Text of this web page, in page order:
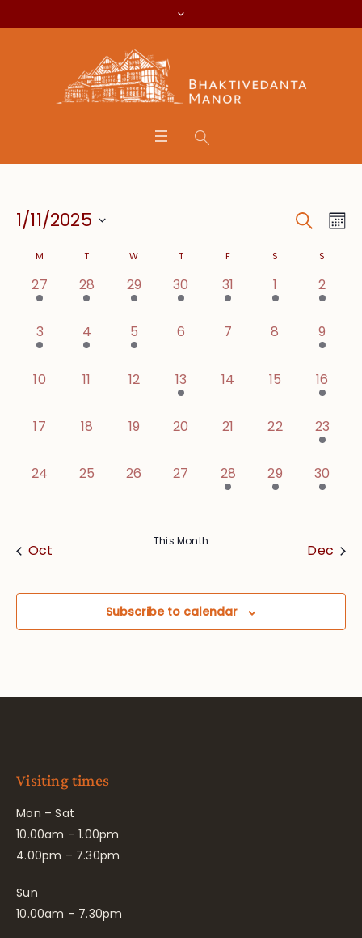
and
Views
Search
1/11/2025
Calendar
of
Events
M T W T F S S
1 event,
27 1 event,
28 1 event,
29 1 event,
30 1 event,
31 1 event,
1 2
2
1 event,
3 1 event,
4 1 event,
5 0 events,
6 0 events,
7 0 events,
8 2
9
0 events,
10 0 events,
11 0 events,
12 1 event,
13 0 events,
14 0 events,
15 1
16
0 events,
17 0 events,
18 0 events,
19 0 events,
20 0 events,
21 0 events,
22 1 event,
23
0 events,
24 0 events,
25 0 events,
26 0 events,
27 1 event,
28 2 events,
29 2
30
Oct
This Month
Dec
Subscribe to calendar
Visiting times
Mon – Sat
10.00am – 1.00pm
4.00pm – 7.30pm
Sun
10.00am – 7.30pm